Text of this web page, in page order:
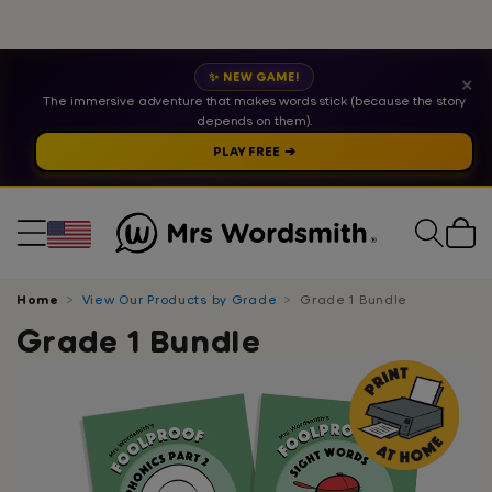
✨ NEW GAME!
The immersive adventure that makes words stick (because the story
depends on them).
PLAY FREE ➔
✕
Cart
Home View Our Products by Grade Grade 1 Bundle
Grade 1 Bundle
product
information